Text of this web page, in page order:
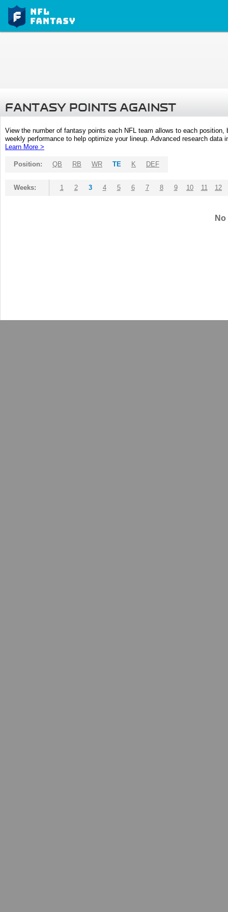
FANTASY POINTS AGAINST
View the number of fantasy points each NFL team allows to each
weekly performance to help optimize your lineup. Advanced research
Learn More >
Position: QB RB WR TE K DEF
Weeks: 1 2 3 4 5 6 7 8 9 10 11 12